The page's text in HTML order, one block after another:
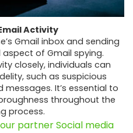
Activity
Gmail inboxand sending
of Gmail spying.
closely, individuals can
such as suspicious
It’s essential to
throughout the
process.
partner Social media